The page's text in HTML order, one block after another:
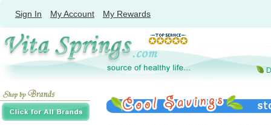
Sign In My Account My Rewards